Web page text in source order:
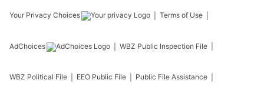
Your Privacy Choices Terms of Use
AdChoices WBZ Public Inspection File
WBZ Political File EEO Public File Public File Assistance